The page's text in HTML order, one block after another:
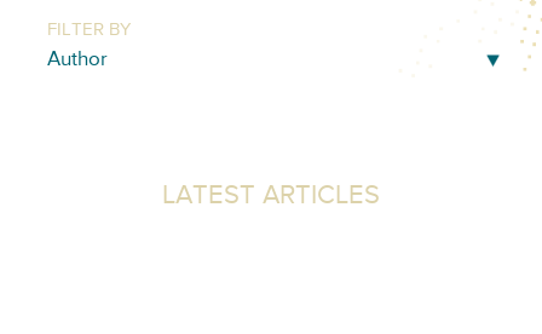
FILTER BY
LATEST ARTICLES